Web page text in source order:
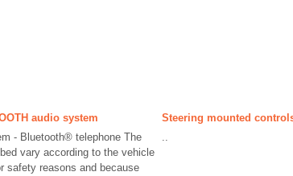
audio system
- Bluetooth® telephone The
vary according to the vehicle
safety reasons and because
Steering mounted
..